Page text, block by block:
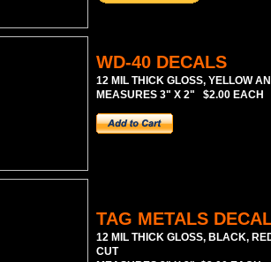
WD-40 DECALS
12 MIL THICK GLOSS, YELLOW
MEASURES 3" X 2" $2.00 EACH
TAG METALS
12 MIL THICK GLOSS, BLACK,
CUT